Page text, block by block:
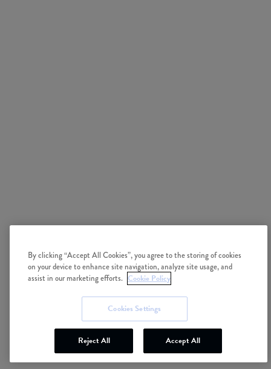
By clicking “Accept All Cookies”, you agree to the storing of cookies
on your device to enhance site navigation, analyze site usage, and
assist in our marketing efforts. Cookie Policy
Cookies Settings
Reject All Accept All